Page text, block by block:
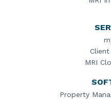
MRI
Property